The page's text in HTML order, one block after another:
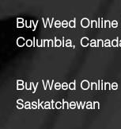
Buy Weed
Columbia,
Buy Weed Online
Saskatchewan